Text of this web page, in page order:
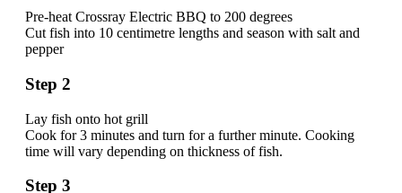
Pre-heat Crossray Electric BBQ to 200 degrees
Cut fish into 10 centimetre lengths and season with salt and
pepper
Step 2
Lay fish onto hot grill
Cook for 3 minutes and turn for a further minute. Cooking
time will vary depending on thickness of fish.
Step 3